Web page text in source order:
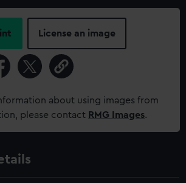
License an image
about using images from
please contact RMG Images.